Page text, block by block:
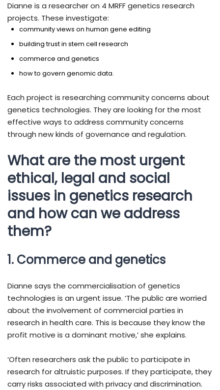
Dianne is a researcher on 4 MRFF genetics research
projects. These investigate:
community views on human gene editing
building trust in stem cell research
commerce and genetics
how to govern genomic data.
Each project is researching community concerns about
genetics technologies. They are looking for the most
effective ways to address community concerns
through new kinds of governance and regulation.
What are the most urgent
ethical, legal and social
issues in genetics research
and how can we address
them?
1. Commerce and genetics
Dianne says the commercialisation of genetics
technologies is an urgent issue. ‘The public are worried
about the involvement of commercial parties in
research in health care. This is because they know the
profit motive is a dominant motive,’ she explains.
‘Often researchers ask the public to participate in
research for altruistic purposes. If they participate, they
carry risks associated with privacy and discrimination.